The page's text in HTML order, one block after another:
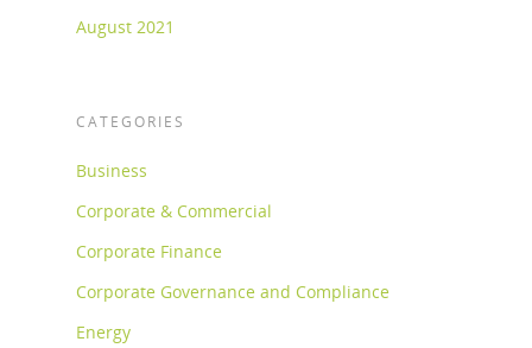
August 2021
CATEGORIES
Business
Corporate & Commercial
Corporate Finance
Corporate Governance and Compliance
Energy